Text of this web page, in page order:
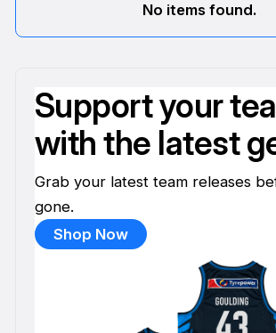
No items found.
Support your
with the latest
Grab your latest team releases
gone.
Shop Now